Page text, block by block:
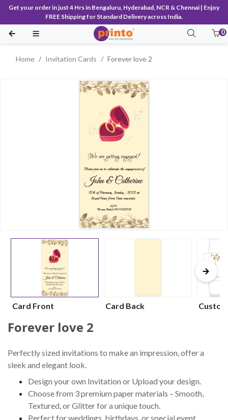
Get your order in just 4 Hrs in Bengaluru, Hyderabad, NCR & Chennai | Enjoy
FREE Shipping for Standard Delivery across India.
0
Home Invitation Cards Forever love 2
Card Front Card Back
Forever love 2
Perfectly sized invitations to make an impression, offer a
sleek and elegant look.
Design your own Invitation or Upload your design.
Choose from 3 premium paper materials – Smooth,
Textured, or Glitter for a unique touch.
Perfect for weddings, birthdays, or special event.